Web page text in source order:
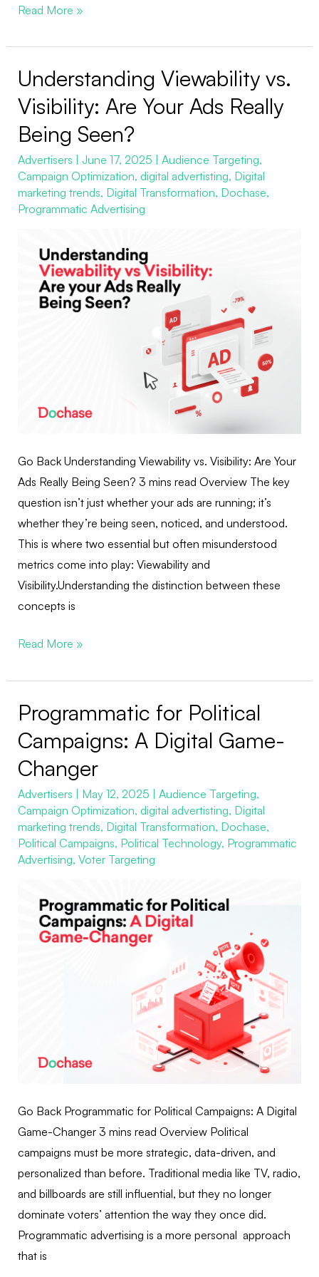
Read More »
Understanding Viewability vs.
Visibility: Are Your Ads Really
Being Seen?
Advertisers June 17, 2025 Audience Targeting,
Campaign Optimization, digital advertisting, Digital
marketing trends, Digital Transformation, Dochase,
Programmatic Advertising
Go Back Understanding Viewability vs. Visibility: Are Your
Ads Really Being Seen? 3 mins read Overview The key
question isn’t just whether your ads are running; it’s
whether they’re being seen, noticed, and understood.
This is where two essential but often misunderstood
metrics come into play: Viewability and
Visibility.Understanding the distinction between these
concepts is
Understanding
vs.
Visibility:
Are
Your
Ads
Really
Seen?
Read More »
Programmatic for Political
Campaigns: A Digital Game-
Changer
Advertisers | May 12, 2025 | Audience Targeting,
Campaign Optimization, digital advertisting, Digital
marketing trends, Digital Transformation, Dochase,
Political Campaigns, Political Technology, Programmatic
Advertising, Voter Targeting
Go Back Programmatic for Political Campaigns: A Digital
Game-Changer 3 mins read Overview Political
campaigns must be more strategic, data-driven, and
personalized than before. Traditional media like TV, radio,
and billboards are still influential, but they no longer
dominate voters’ attention the way they once did.
Programmatic advertising is a more personal approach
that is
Programmatic
Political
Campaigns:
A
Digital
Game-
Changer